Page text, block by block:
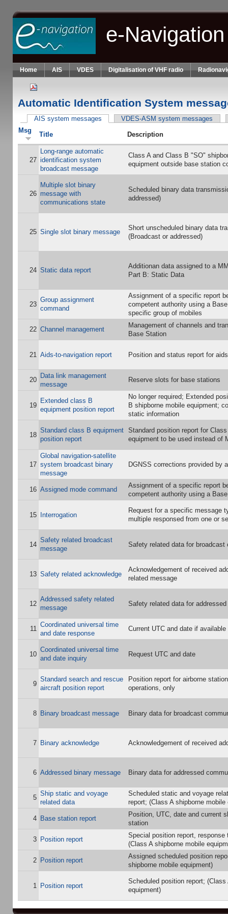
Skip to main content
e-
Home AIS VDES Digitalisation of VHF radio
Automatic Identification System
Primary tabs
AIS system messages (active tab)VDES-ASM system messages
Msg
Title Description
27
Long-range automatic
identification system
broadcast message
Class A and Class B "SO"
equipment outside base station
26
Multiple slot binary
message with
communications state
Scheduled binary data
addressed)
25 Single slot binary message
Short unscheduled binary data
(Broadcast or addressed)
24 Static data report
Additionan data assigned to a
Part B: Static Data
23
Group assignment
command
Assignment of a specific report
competent authority using a
specific group of mobiles
22 Channel management
Management of channels and
Base Station
21 Aids-to-navigation report Position and status report for
20
Data link management
message
Reserve slots for base stations
19
Extended class B
equipment position report
No longer required; Extended
B shipborne mobile equipment;
static information
18
Standard class B equipment
position report
Standard position report for
equipment to be used instead of
17
Global navigation-satellite
system broadcast binary
message
DGNSS corrections provided by
16 Assigned mode command
Assignment of a specific report
competent authority using a
15 Interrogation
Request for a specific message
multiple responsed from one or
14
Safety related broadcast
message
Safety related data for broadcast
13 Safety related acknowledge
Acknowledgement of received
related message
12
Addressed safety related
message
Safety related data for
11
Coordinated universal time
and date response
Current UTC and date if available
10
Coordinated universal time
and date inquiry
Request UTC and date
9
Standard search and rescue
aircraft position report
Position report for airborne
operations, only
8 Binary broadcast message Binary data for broadcast
7 Binary acknowledge Acknowledgement of received
6 Addressed binary message Binary data for addressed
5
Ship static and voyage
related data
Scheduled static and voyage
report; (Class A shipborne mobile
4 Base station report
Position, UTC, date and current
station
3 Position report
Special position report, response
(Class A shipborne mobile
2 Position report
Assigned scheduled position
shipborne mobile equipment)
1 Position report
Scheduled position report; (Class
equipment)